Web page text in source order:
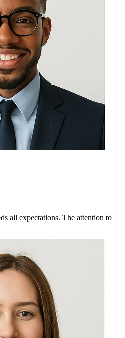
all expectations. The attention to